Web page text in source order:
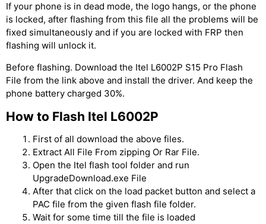
If your phone is in dead mode, the logo hangs, or the phone
is locked, after flashing from this file all the problems will be
fixed simultaneously and if you are locked with FRP then
flashing will unlock it.
Before flashing. Download the Itel L6002P S15 Pro Flash
File from the link above and install the driver. And keep the
phone battery charged 30%.
How to Flash Itel L6002P
First of all download the above files.
Extract All File From zipping Or Rar File.
Open the Itel flash tool folder and run
UpgradeDownload.exe File
After that click on the load packet button and select a
PAC file from the given flash file folder.
Wait for some time till the file is loaded